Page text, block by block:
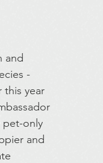
and
-
this year
pet-only
and